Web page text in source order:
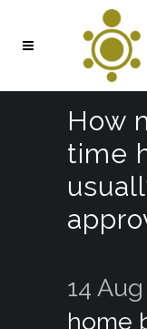
How
time
14 Aug
home